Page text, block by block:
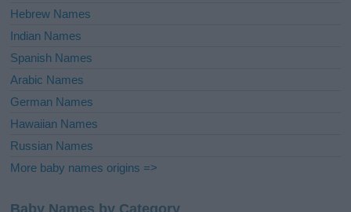
Hebrew Names
Indian Names
Spanish Names
Arabic Names
German Names
Hawaiian Names
Russian Names
More baby names origins =>